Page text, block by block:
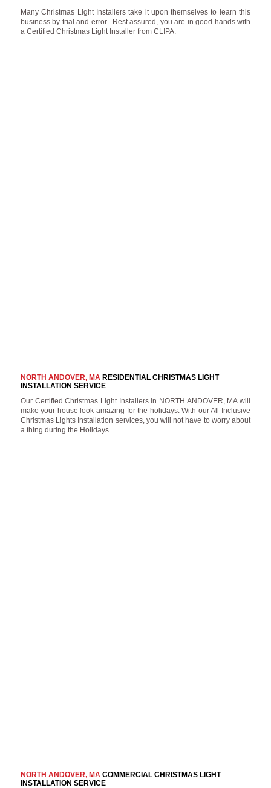
Many Christmas Light Installers take it upon themselves to learn this
business by trial and error. Rest assured, you are in good hands with
a Certified Christmas Light Installer from CLIPA.
NORTH ANDOVER, MARESIDENTIAL CHRISTMAS LIGHT
INSTALLATION SERVICE
Our Certified Christmas Light Installers in NORTH ANDOVER, MA will
make your house look amazing for the holidays. With our All-Inclusive
Christmas Lights Installation services, you will not have to worry about
a thing during the Holidays.
NORTH ANDOVER, MACOMMERCIAL CHRISTMAS LIGHT
INSTALLATION SERVICE